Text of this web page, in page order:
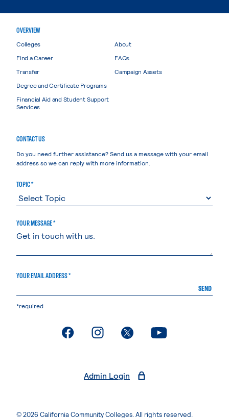
OVERVIEW
Colleges
Find a Career
Transfer
Degree and Certificate Programs
Financial Aid and Student Support
Services
About
FAQs
Campaign Assets
CONTACT US
Do you need further assistance? Send us a message with your email
address so we can reply with more information.
TOPIC *
YOUR MESSAGE *
YOUR EMAIL ADDRESS *
SEND
*required
. External page. External page. External page. External page
Admin Login
© 2026 California Community Colleges. All rights reserved.